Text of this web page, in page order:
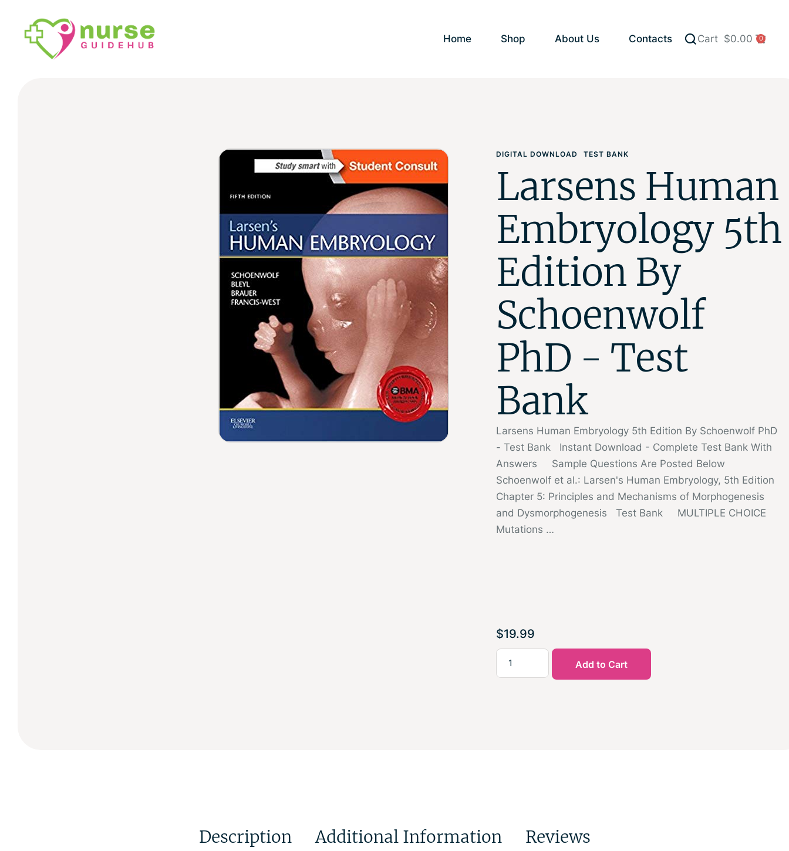
Home Shop About Us Contacts Cart $0.00 0
DIGITAL DOWNLOAD TEST BANK
Larsens Human
Embryology 5th
Edition By
Schoenwolf
PhD - Test
Bank
Larsens Human Embryology 5th Edition By Schoenwolf PhD
- Test Bank Instant Download - Complete Test Bank With
Answers Sample Questions Are Posted Below
Schoenwolf et al.: Larsen's Human Embryology, 5th Edition
Chapter 5: Principles and Mechanisms of Morphogenesis
and Dysmorphogenesis Test Bank MULTIPLE CHOICE
Mutations …
$19.99
Add to Cart
Description Additional Information Reviews